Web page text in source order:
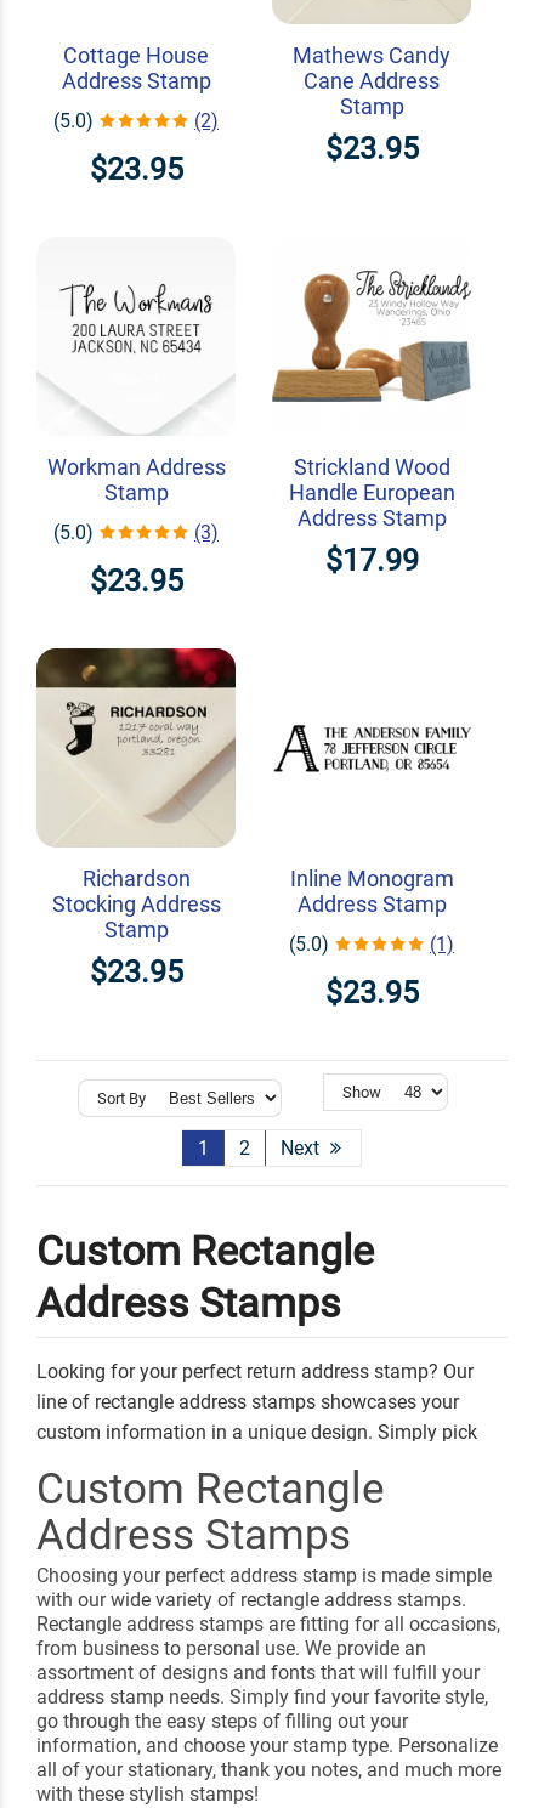
Cottage House
Address Stamp
(5.0) (2)
$23.95
Mathews Candy
Cane Address
Stamp
$23.95
Workman Address
Stamp
(5.0) (3)
$23.95
Strickland Wood
Handle European
Address Stamp
$17.99
Richardson
Stocking Address
Stamp
$23.95
Inline Monogram
Address Stamp
(5.0) (1)
$23.95
Sort By Show
1 2 Next
Custom Rectangle
Address Stamps
Looking for your perfect return address stamp? Our
line of rectangle address stamps showcases your
custom information in a unique design. Simply pick
information, and select an ink color. Any of our address
stamps can be used to send out letters, invitations, and
gifts!
Shop Related
Round Address Stamps
Square Address Stamps
Custom Book Embossers
Signature Stamps
Custom Rectangle
Address Stamps
Choosing your perfect address stamp is made simple
with our wide variety of rectangle address stamps.
Rectangle address stamps are fitting for all occasions,
from business to personal use. We provide an
assortment of designs and fonts that will fulfill your
address stamp needs. Simply find your favorite style,
go through the easy steps of filling out your
information, and choose your stamp type. Personalize
all of your stationary, thank you notes, and much more
with these stylish stamps!